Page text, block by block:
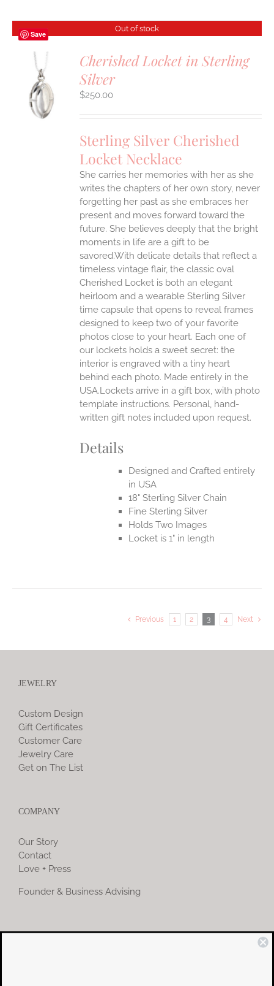
Save
Out of stock
Cherished Locket in Sterling
Silver
$250.00
Sterling Silver Cherished
Locket Necklace
She carries her memories with her as she
writes the chapters of her own story, never
forgetting her past as she embraces her
present and moves forward toward the
future. She believes deeply that the bright
moments in life are a gift to be
savored.With delicate details that reflect a
timeless vintage flair, the classic oval
Cherished Locket is both an elegant
heirloom and a wearable Sterling Silver
time capsule that opens to reveal frames
designed to keep two of your favorite
photos close to your heart. Each one of
our lockets holds a sweet secret: the
interior is engraved with a tiny heart
behind each photo. Made entirely in the
USA.Lockets arrive in a gift box, with photo
template instructions. Personal, hand-
written gift notes included upon request.
Details
Designed and Crafted entirely
in USA
18" Sterling Silver Chain
Fine Sterling Silver
Holds Two Images
Locket is 1" in length
Previous 1 2 3 4 Next
JEWELRY
Custom Design
Gift Certificates
Customer Care
Jewelry Care
Get on The List
COMPANY
Our Story
Contact
Love + Press
Founder & Business Advising
COMMUNITY